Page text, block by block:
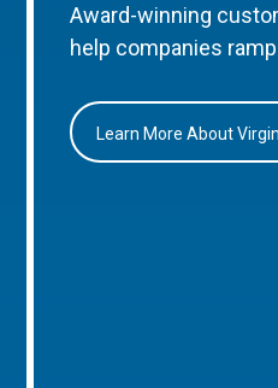
Award-winning
help companies
Learn More About